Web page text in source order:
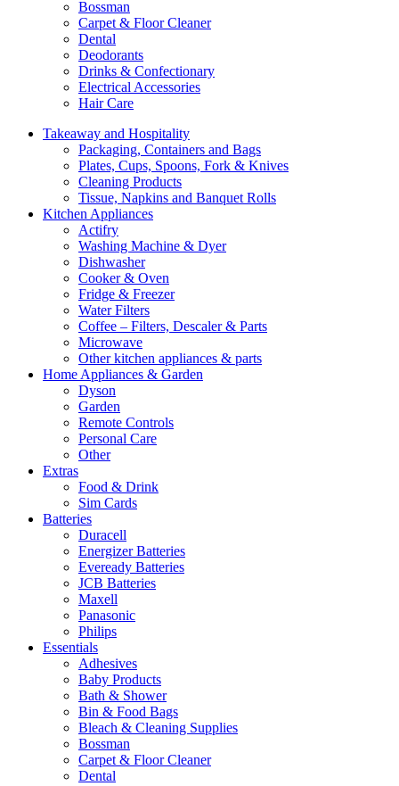
Bossman
Carpet & Floor Cleaner
Dental
Deodorants
Drinks & Confectionary
Electrical Accessories
Hair Care
Takeaway and Hospitality
Packaging, Containers and Bags
Plates, Cups, Spoons, Fork & Knives
Cleaning Products
Tissue, Napkins and Banquet Rolls
Kitchen Appliances
Actifry
Washing Machine & Dyer
Dishwasher
Cooker & Oven
Fridge & Freezer
Water Filters
Coffee – Filters, Descaler & Parts
Microwave
Other kitchen appliances & parts
Home Appliances & Garden
Dyson
Garden
Remote Controls
Personal Care
Other
Extras
Food & Drink
Sim Cards
Batteries
Duracell
Energizer Batteries
Eveready Batteries
JCB Batteries
Maxell
Panasonic
Philips
Essentials
Adhesives
Baby Products
Bath & Shower
Bin & Food Bags
Bleach & Cleaning Supplies
Bossman
Carpet & Floor Cleaner
Dental